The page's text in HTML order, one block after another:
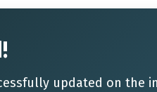
updated on the